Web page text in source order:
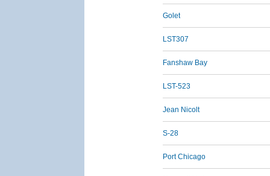
Golet
LST307
Fanshaw Bay
LST-523
Jean Nicolt
S-28
Port Chicago